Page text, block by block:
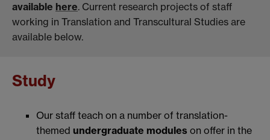
available here. Current research projects of staff
working in Translation and Transcultural Studies are
available below.
Study
Our staff teach on a number of translation-
themed undergraduate modules on offer in the